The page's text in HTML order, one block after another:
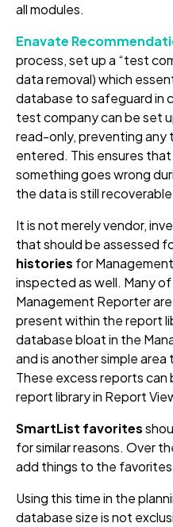
all modules.
Enavate
process, set up a “test
data removal) which
database to safeguard in
test company can be set
read-only, preventing any
entered. This ensures
something goes wrong
the data is still
It is not merely vendor,
that should be assessed
histories for
inspected as well. Many
Management Reporter
present within the report
database bloat in the
and is another simple
These excess reports
report library in Report
SmartList favorites
for similar reasons. Over
add things to the
Using this time in the
database size is not